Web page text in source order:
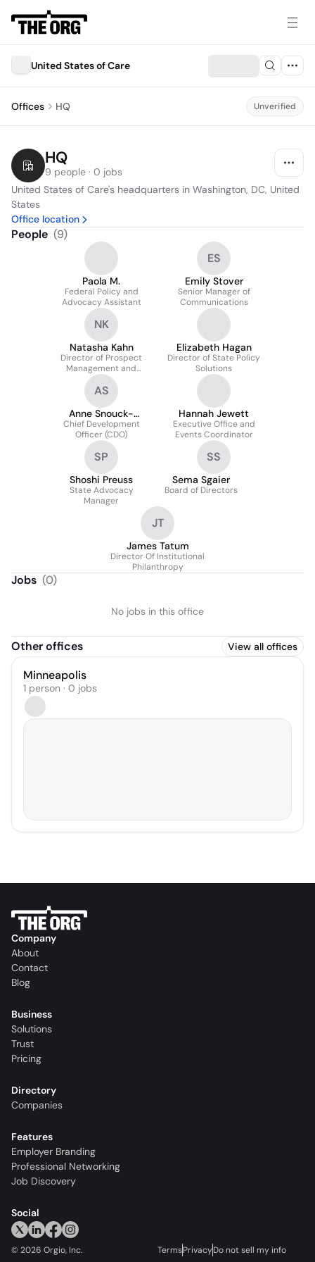
United States of Care
Offices HQ Unverified
HQ
9 people · 0 jobs
United States of Care's headquarters in Washington, DC, United
States
Office location
People (9)
Paola M.
Federal Policy and
Advocacy Assistant
ES
Emily Stover
Senior Manager of
Communications
NK
Natasha Kahn
Director of Prospect
Management and
Research
Elizabeth Hagan
Director of State Policy
Solutions
AS
Anne Snouck-
Hurgronje
Chief Development
Officer (CDO)
Hannah Jewett
Executive Office and
Events Coordinator
SP
Shoshi Preuss
State Advocacy
Manager
SS
Sema Sgaier
Board of Directors
JT
James Tatum
Director Of Institutional
Philanthropy
Jobs (0)
No jobs in this office
Other offices View all offices
Minneapolis
1 person · 0 jobs
Company
About
Contact
Blog
Business
Solutions
Trust
Pricing
Directory
Companies
Features
Employer Branding
Professional Networking
Job Discovery
Social
© 2026 Orgio, Inc. TermsPrivacyDo not sell my info